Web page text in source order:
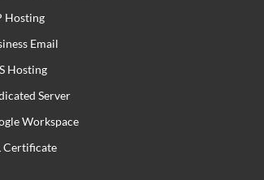
Hosting
Email
Hosting
Server
Workspace
Certificate